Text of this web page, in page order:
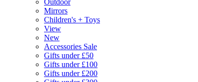
Mirrors
Children's + Toys
View
New
Accessories Sale
Gifts under £50
Gifts under £100
Gifts under £200